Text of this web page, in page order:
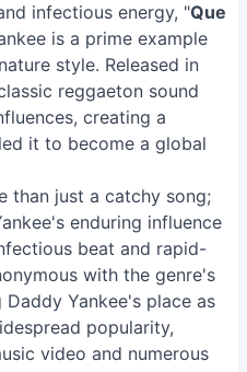
infectious energy, "Que
is a prime example
style. Released in
reggaeton sound
creating a
it to become a global
than just a catchy song;
enduring influence
beat and rapid-
with the genre's
Yankee's place as
popularity,
video and numerous